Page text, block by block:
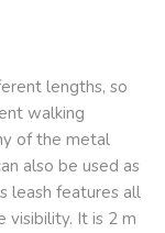
lengths, so
walking
of the metal
also be used as
leash features all
visibility. It is 2 m